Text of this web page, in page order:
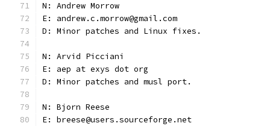
N: Andrew Morrow
E: andrew.c.morrow@gmail.com
D: Minor patches and Linux fixes.
N: Arvid Picciani
E: aep at exys dot org
D: Minor patches and musl port.
N: Bjorn Reese
E: breese@users.sourceforge.net